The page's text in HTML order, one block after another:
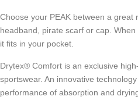
Choose your PEAK between a
headband, pirate scarf or cap. When
it fits in your pocket.
Drytex® Comfort is an exclusive
sportswear. An innovative
performance of absorption and